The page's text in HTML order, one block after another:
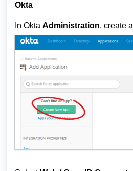
Okta
In Okta Administration, create